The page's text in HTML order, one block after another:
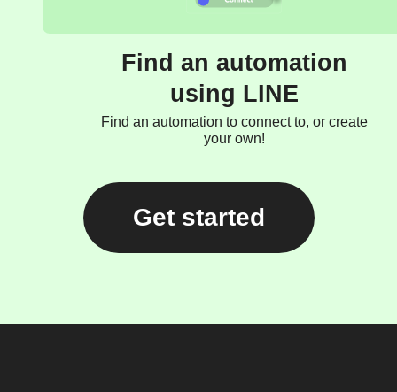
Find an automation
using LINE
Find an automation to connect to, or create
your own!
Get started